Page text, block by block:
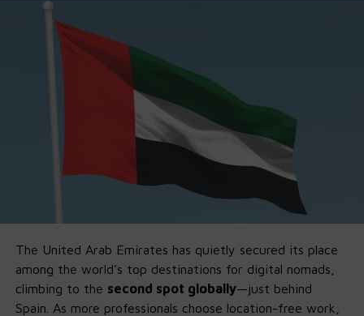
The United Arab Emirates has quietly secured its place
among the world’s top destinations for digital nomads,
climbing to the second spot globally—just behind
Spain. As more professionals choose location-free work,